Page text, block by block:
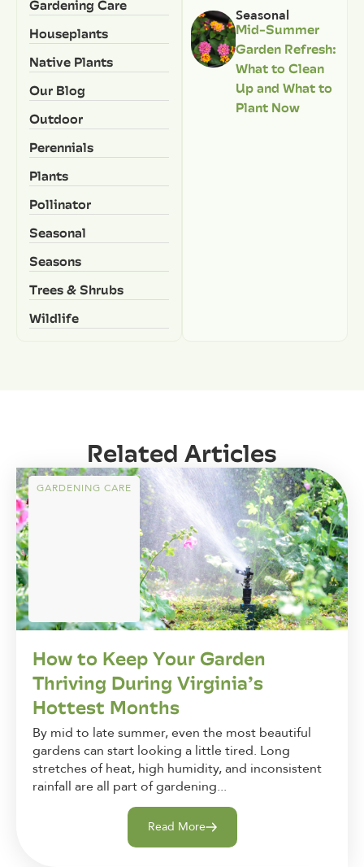
Gardening Care
Houseplants
Native Plants
Our Blog
Outdoor
Perennials
Plants
Pollinator
Seasonal
Seasons
Trees & Shrubs
Wildlife
Seasonal
Mid-Summer
Garden Refresh:
What to Clean
Up and What to
Plant Now
Related Articles
GARDENING CARE
How to Keep Your Garden
Thriving During Virginia’s
Hottest Months
By mid to late summer, even the most beautiful
gardens can start looking a little tired. Long
stretches of heat, high humidity, and inconsistent
rainfall are all part of gardening...
Read More